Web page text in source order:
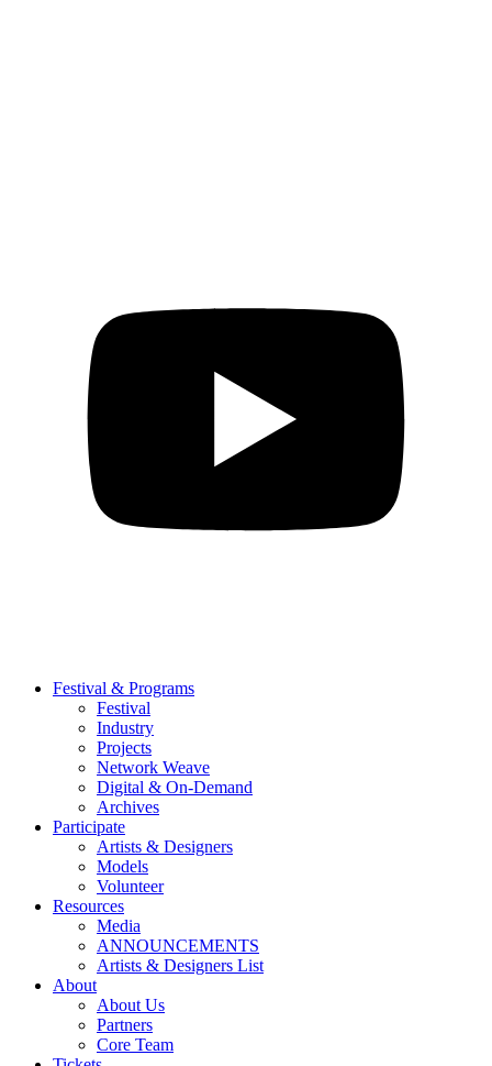
Festival & Programs
Festival
Industry
Projects
Network Weave
Digital & On-Demand
Archives
Participate
Artists & Designers
Models
Volunteer
Resources
Media
ANNOUNCEMENTS
Artists & Designers List
About
About Us
Partners
Core Team